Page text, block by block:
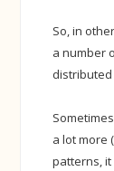
So, in
a number
a lot more
patterns,